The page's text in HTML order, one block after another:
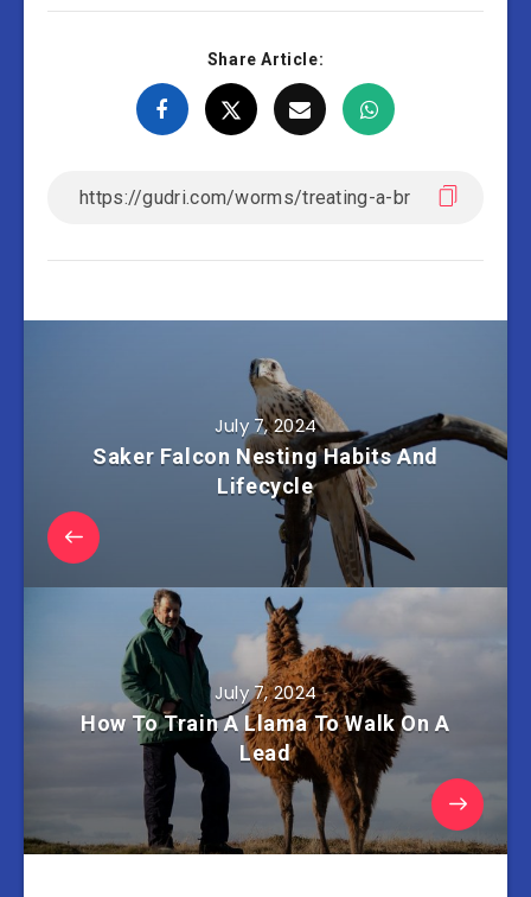
Share Article:
July 7, 2024
Saker Falcon Nesting Habits And
Lifecycle
July 7, 2024
How To Train A Llama To Walk On A
Lead